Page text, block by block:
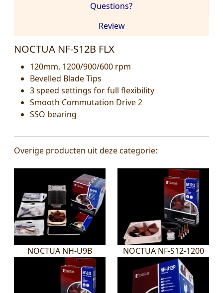
NOCTUA NF-S12B FLX
120mm, 1200/900/600 rpm
Bevelled Blade Tips
3 speed settings for full flexibility
Smooth Commutation Drive 2
SSO bearing
Questions?
Review
Overige producten uit deze categorie:
NOCTUA NH-U9B NOCTUA NF-S12-1200